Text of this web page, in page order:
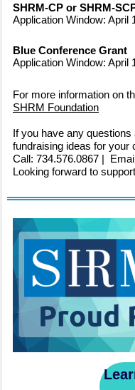
SHRM-CP or SHRM-
Application Window: April
Blue Conference Grant
Application Window: April
For more information on
SHRM Foundation
If you have any
fundraising ideas for your
Call: 734.576.0867 |
Looking forward to